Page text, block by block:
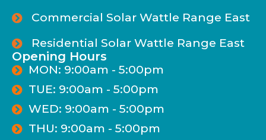
Commercial Solar Wattle Range East
Residential Solar Wattle Range East
Opening Hours
MON: 9:00am - 5:00pm
TUE: 9:00am - 5:00pm
WED: 9:00am - 5:00pm
THU: 9:00am - 5:00pm